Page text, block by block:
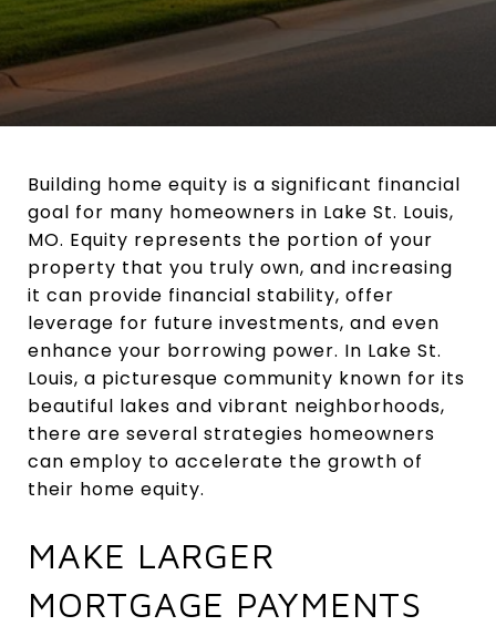
Building home equity is a significant financial
goal for many homeowners in Lake St. Louis,
MO. Equity represents the portion of your
property that you truly own, and increasing
it can provide financial stability, offer
leverage for future investments, and even
enhance your borrowing power. In Lake St.
Louis, a picturesque community known for its
beautiful lakes and vibrant neighborhoods,
there are several strategies homeowners
can employ to accelerate the growth of
their home equity.
MAKE LARGER
MORTGAGE PAYMENTS